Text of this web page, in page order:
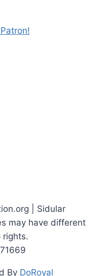
| Sidular
may have different
rights.
By DoRoyal